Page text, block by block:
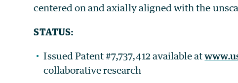
centered on and axially aligned with the
STATUS:
Issued Patent #7,737,412 available at
collaborative research